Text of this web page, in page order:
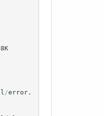
=128K
/error.